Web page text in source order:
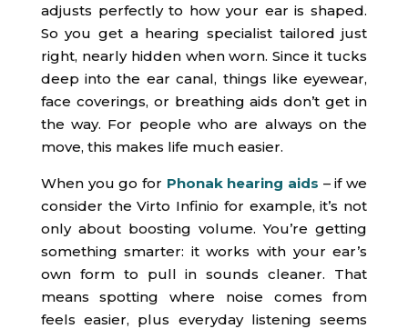
adjusts perfectly to how your ear is shaped.
So you get a hearing specialist tailored just
right, nearly hidden when worn. Since it tucks
deep into the ear canal, things like eyewear,
face coverings, or breathing aids don’t get in
the way. For people who are always on the
move, this makes life much easier.
When you go for Phonak hearing aids – if we
consider the Virto Infinio for example, it’s not
only about boosting volume. You’re getting
something smarter: it works with your ear’s
own form to pull in sounds cleaner. That
means spotting where noise comes from
feels easier, plus everyday listening seems